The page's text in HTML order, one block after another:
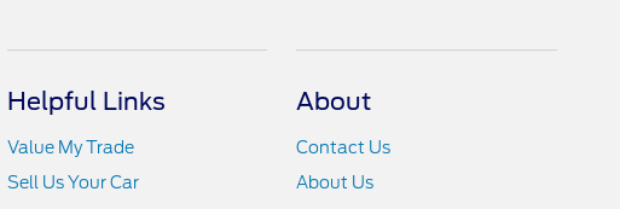
Helpful Links
Value My Trade
Sell Us Your Car
About
Contact Us
About Us